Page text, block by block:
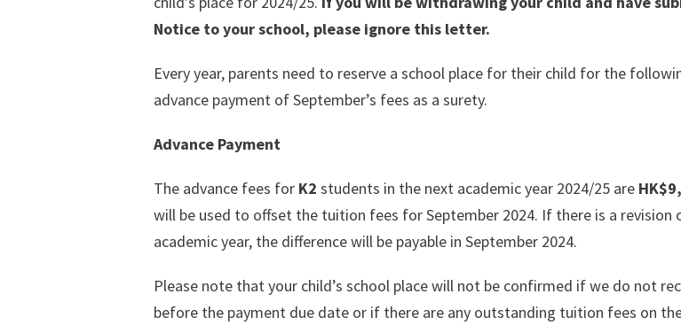
Notice to your school, please ignore this letter.
Every year, parents need to reserve a school place for their child for the
advance payment of September’s fees as a surety.
Advance Payment
The advance fees for K2 students in the next academic year 2024/25 are
will be used to offset the tuition fees for September 2024. If there is a revision
academic year, the difference will be payable in September 2024.
Please note that your child’s school place will not be confirmed if we do not
before the payment due date or if there are any outstanding tuition fees on